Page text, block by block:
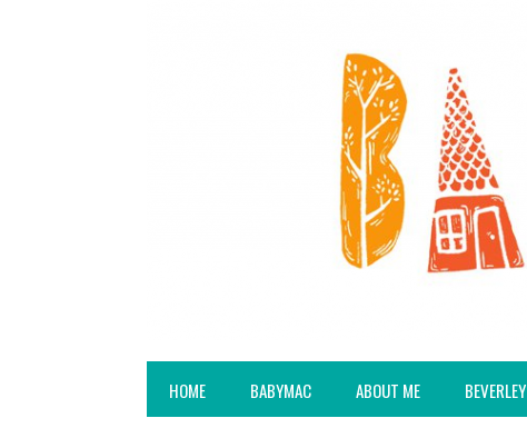
HOME BABYMAC ABOUT ME BEVERLEY